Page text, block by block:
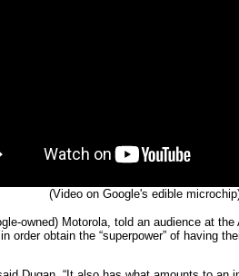
(Video on Google's edible
owned) Motorola, told an audience at
order obtain the “superpower” of having